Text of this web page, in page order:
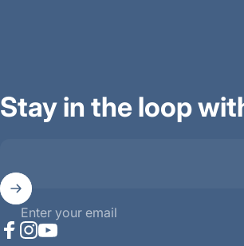
Stay in the loop
Enter your email